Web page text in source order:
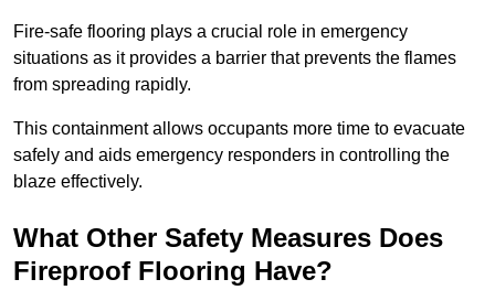
Fire-safe flooring plays a crucial role in emergency
situations as it provides a barrier that prevents the flames
from spreading rapidly.
This containment allows occupants more time to evacuate
safely and aids emergency responders in controlling the
blaze effectively.
What Other Safety Measures Does
Fireproof Flooring Have?